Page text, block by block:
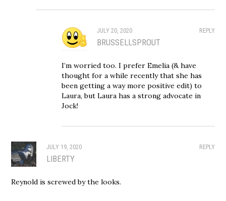
REPLY
JULY 20, 2020
BRUSSELLSPROUT
I’m worried too. I prefer Emelia (& have
thought for a while recently that she has
been getting a way more positive edit) to
Laura, but Laura has a strong advocate in
Jock!
REPLY
JULY 19, 2020
LIBERTY
Reynold is screwed by the looks.